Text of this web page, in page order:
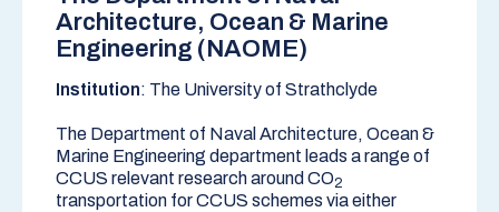
Architecture, Ocean & Marine
Engineering (NAOME)
Institution: The University of Strathclyde
The Department of Naval Architecture, Ocean &
Marine Engineering department leads a range of
CCUS relevant research around CO2
transportation for CCUS schemes via either